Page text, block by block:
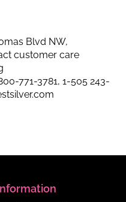
Blvd NW,
customer care
771-3781, 1-505 243-